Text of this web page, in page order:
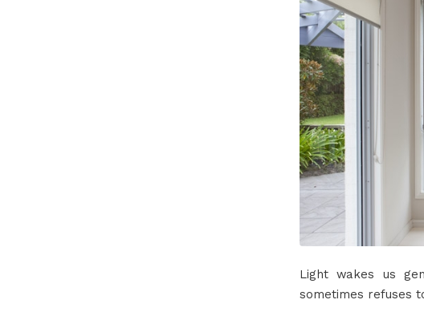
Light wakes us
sometimes refuses